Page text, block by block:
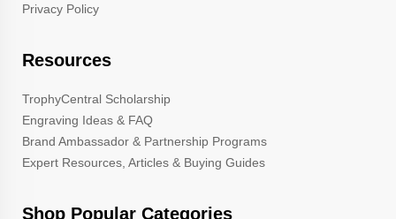
Privacy Policy
Resources
TrophyCentral Scholarship
Engraving Ideas & FAQ
Brand Ambassador & Partnership Programs
Expert Resources, Articles & Buying Guides
Shop Popular Categories